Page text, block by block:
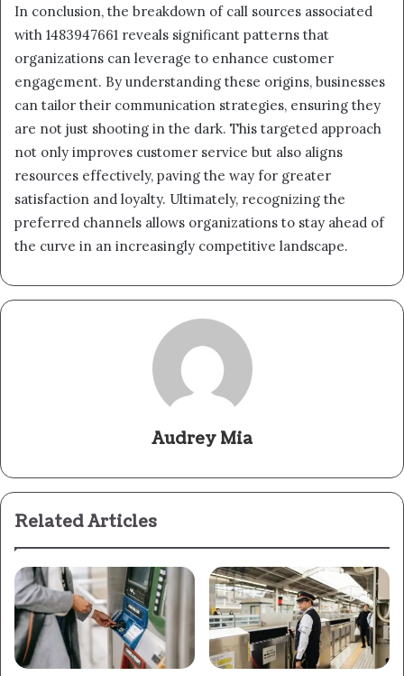
In conclusion, the breakdown of call sources associated
with 1483947661 reveals significant patterns that
organizations can leverage to enhance customer
engagement. By understanding these origins, businesses
can tailor their communication strategies, ensuring they
are not just shooting in the dark. This targeted approach
not only improves customer service but also aligns
resources effectively, paving the way for greater
satisfaction and loyalty. Ultimately, recognizing the
preferred channels allows organizations to stay ahead of
the curve in an increasingly competitive landscape.
Audrey Mia
Related Articles